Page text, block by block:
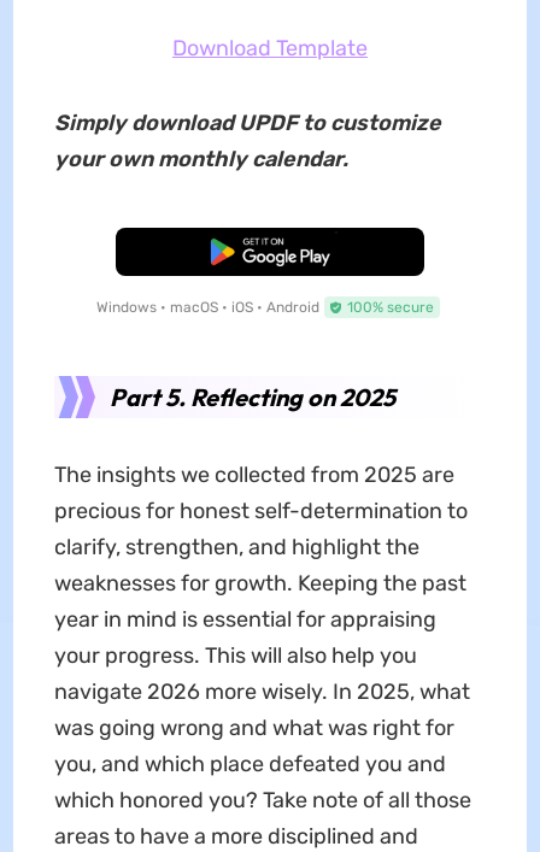
Download Template
Simply download UPDF to customize
your own monthly calendar.
Free Download
Windows • macOS • iOS • Android 100% secure
Part 5. Reflecting on 2025
The insights we collected from 2025 are
precious for honest self-determination to
clarify, strengthen, and highlight the
weaknesses for growth. Keeping the past
year in mind is essential for appraising
your progress. This will also help you
navigate 2026 more wisely. In 2025, what
was going wrong and what was right for
you, and which place defeated you and
which honored you? Take note of all those
areas to have a more disciplined and